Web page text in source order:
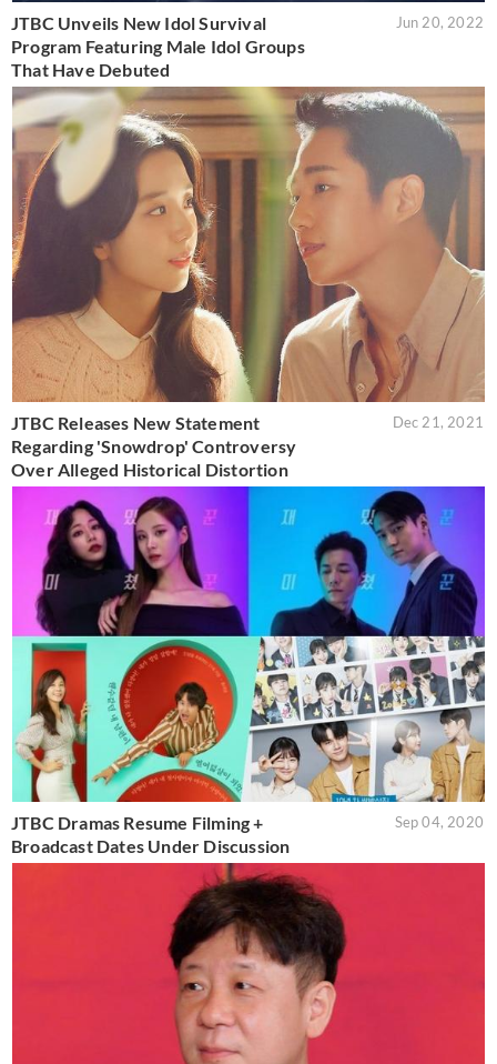
JTBC Unveils New Idol Survival
Program Featuring Male Idol Groups
That Have Debuted
Jun 20, 2022
JTBC Releases New Statement
Regarding 'Snowdrop' Controversy
Over Alleged Historical Distortion
Dec 21, 2021
JTBC Dramas Resume Filming +
Broadcast Dates Under Discussion
Sep 04, 2020